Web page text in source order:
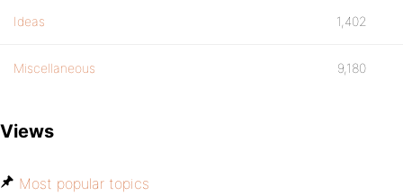
Ideas 1,402
Miscellaneous 9,180
Views
Most popular topics